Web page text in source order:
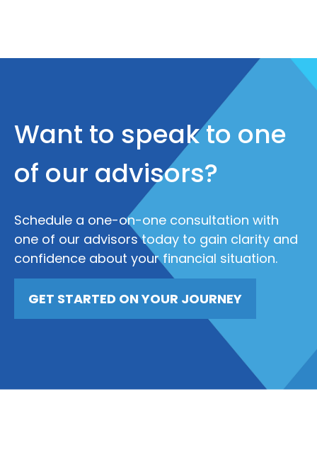
Want to speak to one
of our advisors?
Schedule a one-on-one consultation with
one of our advisors today to gain clarity and
confidence about your financial situation.
GET STARTED ON YOUR JOURNEY